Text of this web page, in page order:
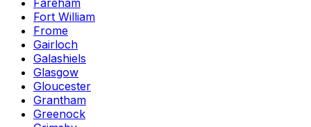
Fareham
Fort William
Frome
Gairloch
Galashiels
Glasgow
Gloucester
Grantham
Greenock